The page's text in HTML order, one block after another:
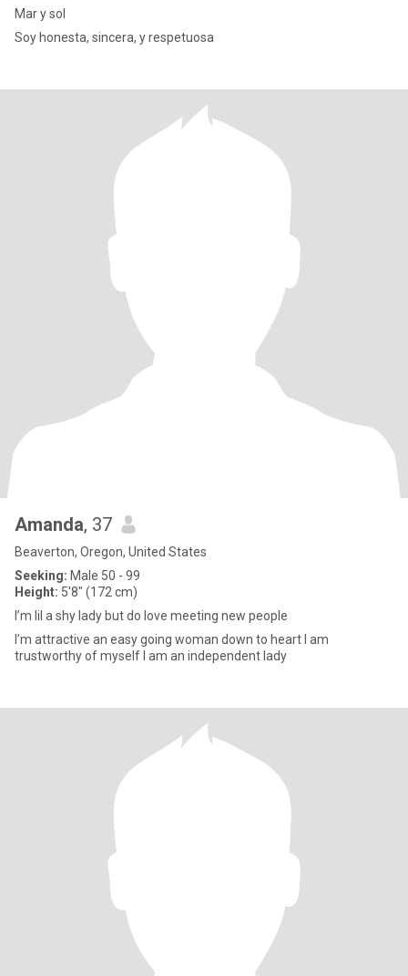
Mar y sol
Soy honesta, sincera, y respetuosa
Amanda, 37
Beaverton, Oregon, United States
Seeking: Male 50 - 99
Height: 5'8" (172 cm)
I’m lil a shy lady but do love meeting new people
I’m attractive an easy going woman down to heart I am
trustworthy of myself I am an independent lady